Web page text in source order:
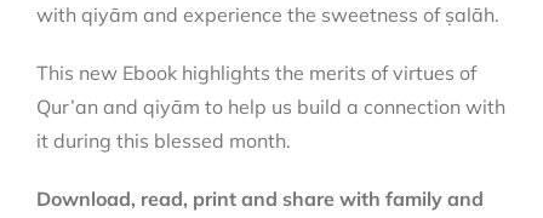
with qiyām and experience the sweetness of ṣalāh.
This new Ebook highlights the merits of virtues of
Qur’an and qiyām to help us build a connection with
it during this blessed month.
Download, read, print and share with family and